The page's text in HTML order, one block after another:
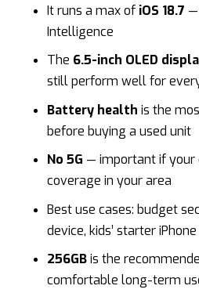
It runs a max of iOS 18.7 —
Intelligence
The 6.5-inch OLED
still perform well for
Battery health is the
before buying a used unit
No 5G — important if your
coverage in your area
Best use cases: budget
device, kids’ starter iPhone
256GBis the
comfortable long-term